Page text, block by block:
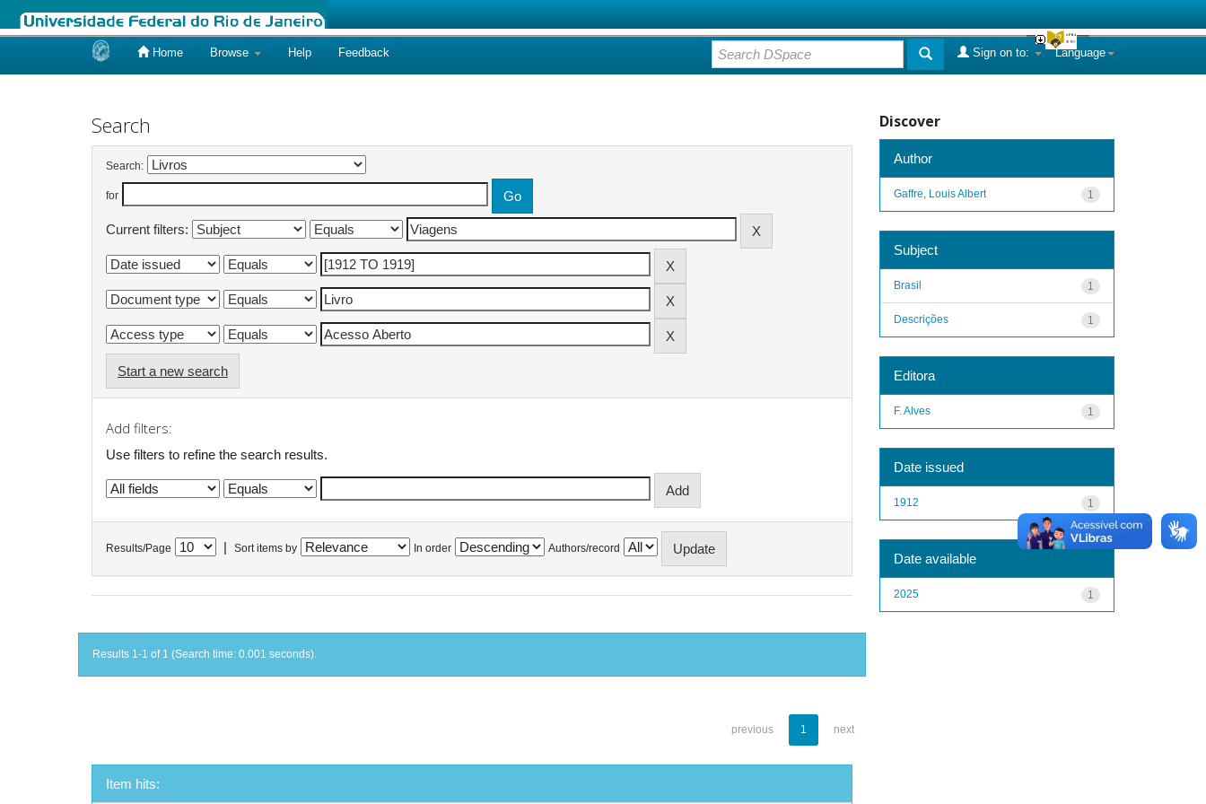
Home Browse Help Feedback Language
Sign on to:
Search
Search:
for
Current filters:
Start a new search
Add filters:
Use filters to refine the search results.
Results/Page Sort items by In order Authors/record
Results 1-1 of 1 (Search time: 0.001 seconds).
previous 1 next
Item hits:
Discover
Author
1
Gaffre, Louis Albert
Subject
1
Brasil
1
Descrições
Editora
1
F. Alves
Date issued
1
1912
Date available
1
2025